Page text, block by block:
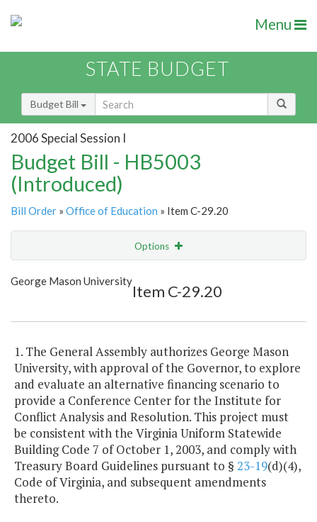
Menu
STATE BUDGET
Budget Bill
2006 Special Session I
Budget Bill - HB5003
(Introduced)
Bill Order » Office of Education » Item C-29.20
Options
Show Highlight
George Mason University
Item C-29.20
1. The General Assembly authorizes George Mason
University, with approval of the Governor, to explore
and evaluate an alternative financing scenario to
provide a Conference Center for the Institute for
Conflict Analysis and Resolution. This project must
be consistent with the Virginia Uniform Statewide
Building Code 7 of October 1, 2003, and comply with
Treasury Board Guidelines pursuant to § 23-19(d)(4),
Code of Virginia, and subsequent amendments
thereto.